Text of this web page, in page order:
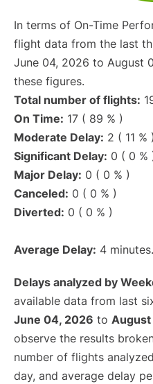
In terms of On-Time
flight data from the last
June 04, 2026 to August
these figures.
Total number of flights:
On Time: 17 ( 89 % )
Moderate Delay: 2 ( 11 % )
Significant Delay: 0 ( 0 %
Major Delay: 0 ( 0 % )
Canceled: 0 ( 0 % )
Diverted: 0 ( 0 % )
Average Delay: 4 minutes.
Delays analyzed by
available data from last
June 04, 2026 to
observe the results
number of flights
day, and average delay